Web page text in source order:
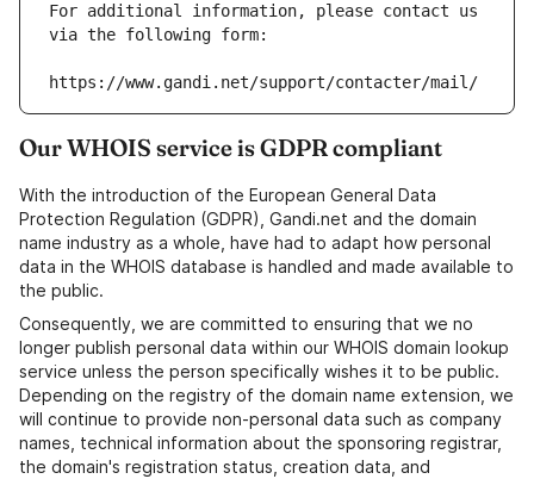
For additional information, please contact us
via the following form:
https://www.gandi.net/support/contacter/mail/
Our WHOIS service is GDPR compliant
With the introduction of the European General Data
Protection Regulation (GDPR), Gandi.net and the domain
name industry as a whole, have had to adapt how personal
data in the WHOIS database is handled and made available to
the public.
Consequently, we are committed to ensuring that we no
longer publish personal data within our WHOIS domain lookup
service unless the person specifically wishes it to be public.
Depending on the registry of the domain name extension, we
will continue to provide non-personal data such as company
names, technical information about the sponsoring registrar,
the domain's registration status, creation data, and